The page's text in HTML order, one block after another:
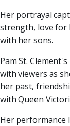
Her portrayal
strength, love for
with her sons.
Pam St.
with viewers as
her past,
with Queen
Her performance